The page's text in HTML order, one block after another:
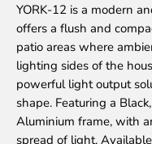
YORK-12 is a modern
offers a flush and
patio areas where
lighting sides of the
powerful light output
shape. Featuring a
Aluminium frame, with
spread of light.